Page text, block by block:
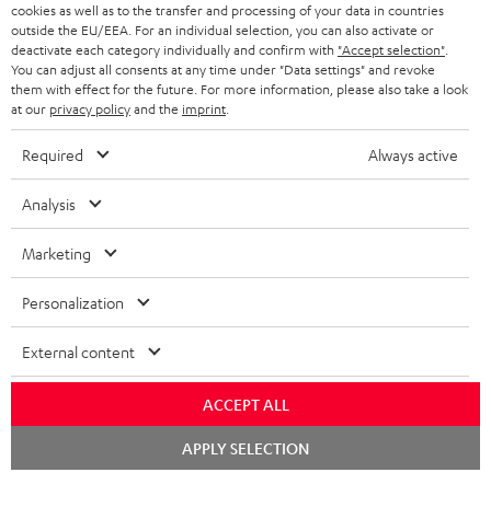
cookies as well as to the transfer and processing of your data in countries
outside the EU/EEA. For an individual selection, you can also activate or
deactivate each category individually and confirm with "Accept selection"
You can adjust all consents at any time under "Data settings" and revoke
them with effect for the future. For more information, please also take a look
at our privacy policyand the imprint
Required Always active
Analysis
Marketing
Personalization
External content
ACCEPT ALL
APPLY SELECTION